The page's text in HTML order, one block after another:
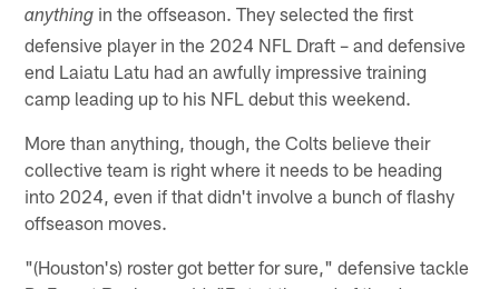
anything in the offseason. They selected the first
defensive player in the 2024 NFL Draft – and defensive
end Laiatu Latu had an awfully impressive training
camp leading up to his NFL debut this weekend.
More than anything, though, the Colts believe their
collective team is right where it needs to be heading
into 2024, even if that didn't involve a bunch of flashy
offseason moves.
"(Houston's) roster got better for sure," defensive tackle